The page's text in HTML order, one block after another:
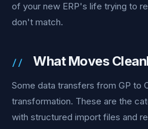
of your new ERP's life trying to
don't match.
What Moves
Some data transfers from GP to
transformation. These are the
with structured import files and